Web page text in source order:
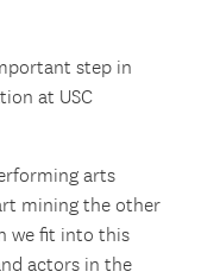
step in
at USC
arts
mining the other
we fit into this
actors in the